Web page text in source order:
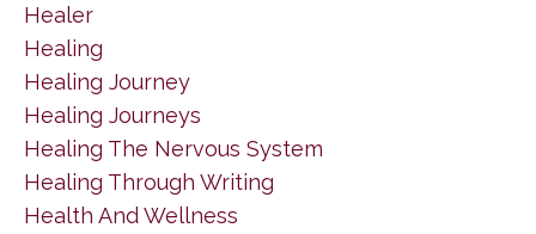
Healer
Healing
Healing Journey
Healing Journeys
Healing The Nervous System
Healing Through Writing
Health And Wellness